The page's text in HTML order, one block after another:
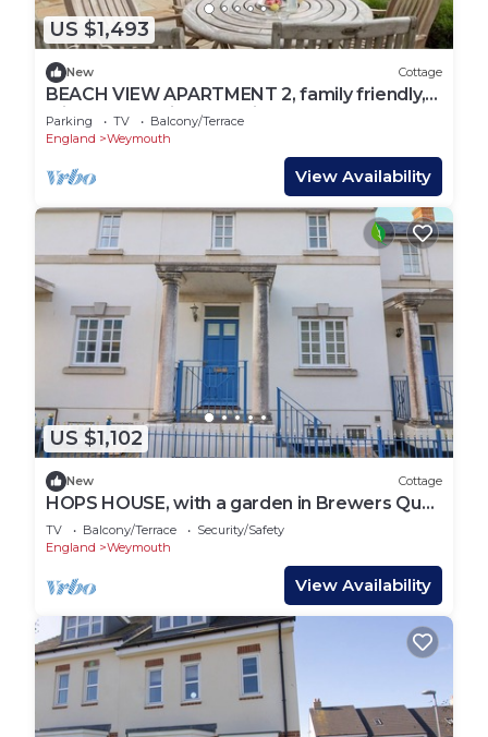
US $1,493
New Cottage
BEACH VIEW APARTMENT 2, family friendly,
with a garden in Greenhill
Parking TV
Balcony/Terrace
England
Weymouth
View Availability
US $1,102
New Cottage
HOPS HOUSE, with a garden in Brewers Quay
Harbour
TV Balcony/Terrace
Security/Safety
England
Weymouth
View Availability